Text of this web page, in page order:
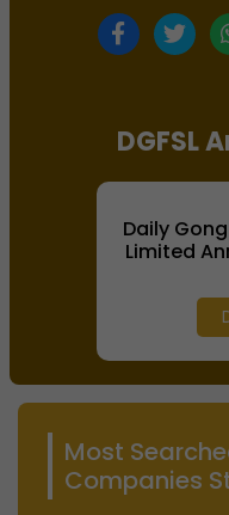
DGFSL
Daily
Limited
Most
Companies